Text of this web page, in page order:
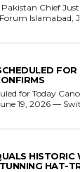
Chief
International Legal Forum
for Today
June 19, 2026
HAT-